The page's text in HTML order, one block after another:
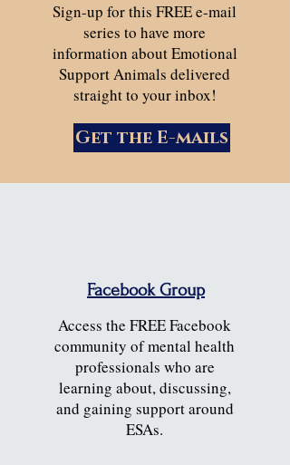
Sign-up for this FREE e-mail
series to have more
information about Emotional
Support Animals delivered
straight to your inbox!
Get the E-mails
Facebook Group
Access the FREE Facebook
community of mental health
professionals who are
learning about, discussing,
and gaining support around
ESAs.